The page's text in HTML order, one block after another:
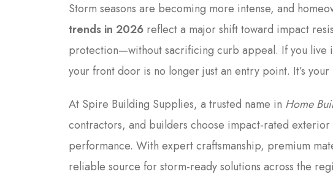
Storm seasons are becoming more intense, and
trends in 2026 reflect a major shift toward impact
protection—without sacrificing curb appeal. If you live
your front door is no longer just an entry point. It’s
At Spire Building Supplies, a trusted name in Home
contractors, and builders choose impact-rated
performance. With expert craftsmanship, premium
reliable source for storm-ready solutions across the